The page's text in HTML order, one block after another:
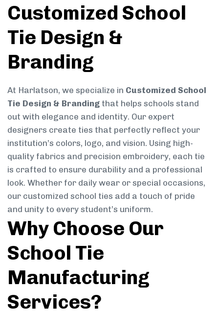
Customized School
Tie Design &
Branding
At Harlatson, we specialize in Customized School
Tie Design & Branding that helps schools stand
out with elegance and identity. Our expert
designers create ties that perfectly reflect your
institution’s colors, logo, and vision. Using high-
quality fabrics and precision embroidery, each tie
is crafted to ensure durability and a professional
look. Whether for daily wear or special occasions,
our customized school ties add a touch of pride
and unity to every student’s uniform.
Why Choose Our
School Tie
Manufacturing
Services?